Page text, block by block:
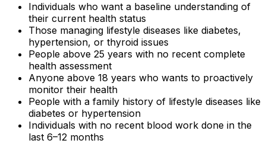
Individuals who want a baseline understanding of
their current health status
Those managing lifestyle diseases like diabetes,
hypertension, or thyroid issues
People above 25 years with no recent complete
health assessment
Anyone above 18 years who wants to proactively
monitor their health
People with a family history of lifestyle diseases like
diabetes or hypertension
Individuals with no recent blood work done in the
last 6–12 months